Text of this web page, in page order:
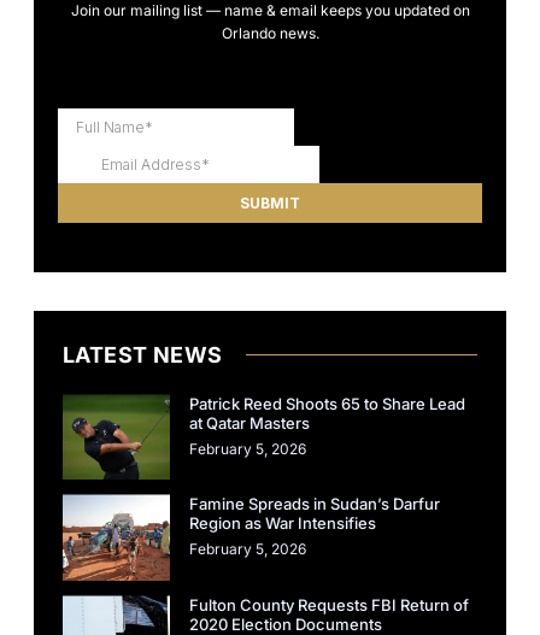
Join our mailing list — name & email keeps you updated on
Orlando news.
LATEST NEWS
Patrick Reed Shoots 65 to Share Lead
at Qatar Masters
February 5, 2026
Famine Spreads in Sudan’s Darfur
Region as War Intensifies
February 5, 2026
Fulton County Requests FBI Return of
2020 Election Documents